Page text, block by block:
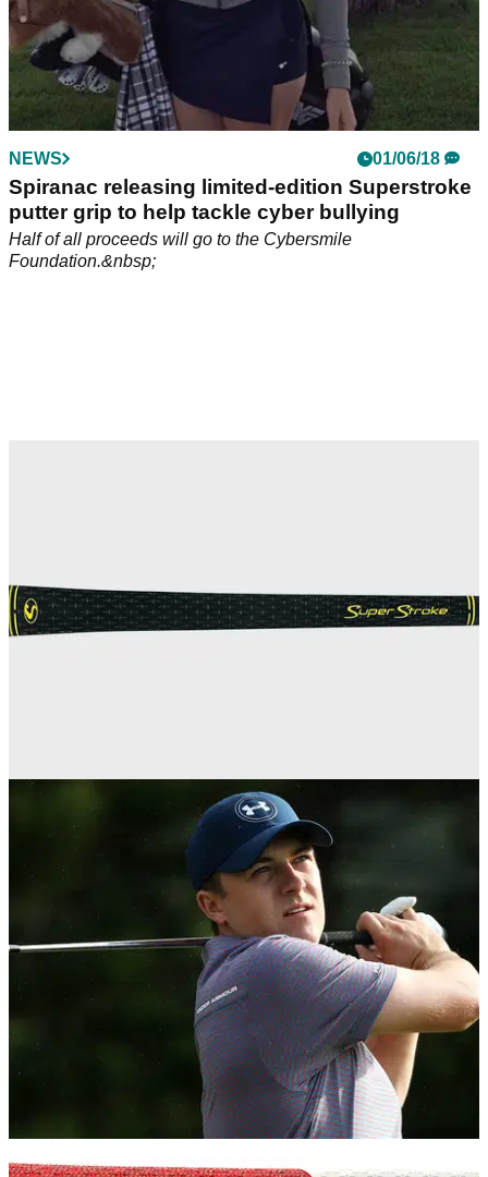
NEWS 01/06/18
Spiranac releasing limited-edition Superstroke
putter grip to help tackle cyber bullying
Half of all proceeds will go to the Cybersmile
Foundation.&nbsp;
GOLF BALLS AND ACCESSORIES
SuperStroke S-Tech Standard grip review
EQUIPMENT NEWS